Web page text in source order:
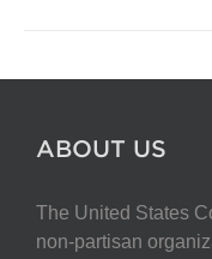
ABOUT US
The United States
non-partisan